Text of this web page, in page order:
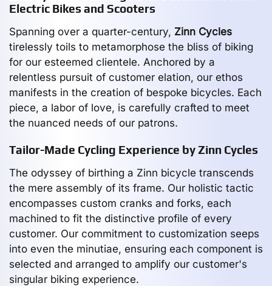
Electric Bikes and Scooters
Spanning over a quarter-century, Zinn Cycles
tirelessly toils to metamorphose the bliss of biking
for our esteemed clientele. Anchored by a
relentless pursuit of customer elation, our ethos
manifests in the creation of bespoke bicycles. Each
piece, a labor of love, is carefully crafted to meet
the nuanced needs of our patrons.
Tailor-Made Cycling Experience by Zinn Cycles
The odyssey of birthing a Zinn bicycle transcends
the mere assembly of its frame. Our holistic tactic
encompasses custom cranks and forks, each
machined to fit the distinctive profile of every
customer. Our commitment to customization seeps
into even the minutiae, ensuring each component is
selected and arranged to amplify our customer's
singular biking experience.